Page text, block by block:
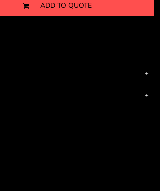
ADD TO QUOTE